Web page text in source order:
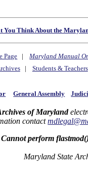
You Think About the
Page |Maryland Manual
| Students & Teachers
General Assembly
of Maryland
contact
Cannot perform
Maryland State